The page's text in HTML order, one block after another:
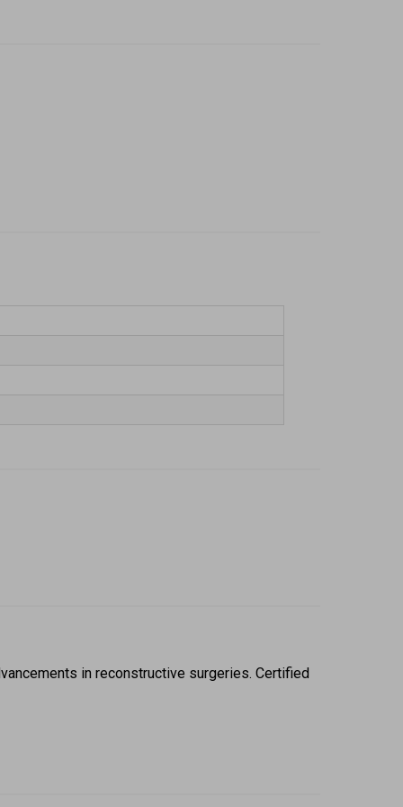
in reconstructive surgeries. Certified